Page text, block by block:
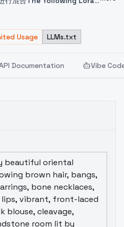
models/58390
信息，并进行模型混合。
perform model
方式使用sd-webui-
混合，选中LORA手动修改
的权重是150。The
extraction methodUsing
of sd - webui -
adjust the weights
Usage LLMs.txt
Documentation Vibe